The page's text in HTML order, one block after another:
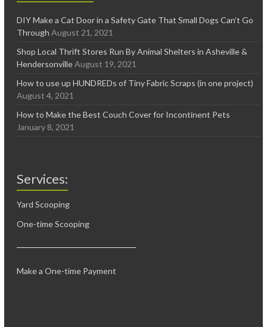
DIY Make a Cat Door in a Safety Gate That Small Dogs Can’t Go
Through August 21, 2021
Shop Local Thrift Stores Run By Animal Shelters in Asheville &
Hendersonville August 19, 2021
How to use up HUNDREDs of Tiny Fabric Scraps (in one project)
August 4, 2021
How to Make the Best Couch Cover for Incontinent Pets
January 8, 2021
Services:
Yard Scooping
One-time Scooping
Make a One-time Payment